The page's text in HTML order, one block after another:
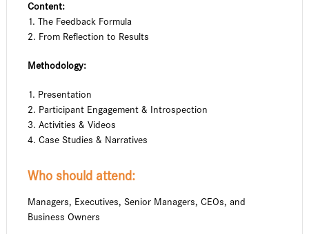
Content:
1. The Feedback Formula
2. From Reflection to Results
Methodology:
1. Presentation
2. Participant Engagement & Introspection
3. Activities & Videos
4. Case Studies & Narratives
Who should attend:
Managers, Executives, Senior Managers, CEOs, and
Business Owners